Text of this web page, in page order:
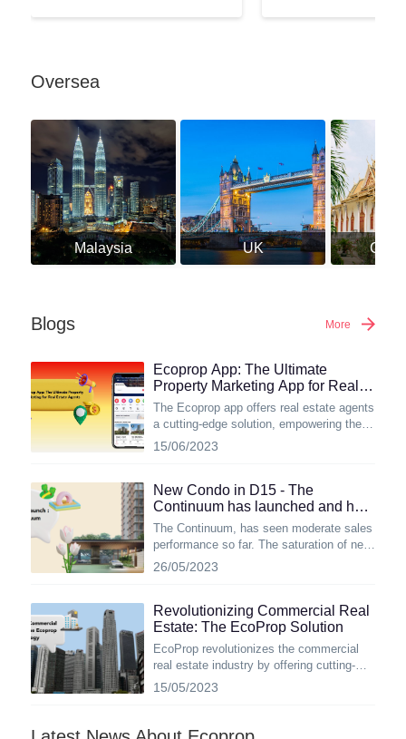
Oversea
Malaysia UK
Blogs More
Ecoprop App: The Ultimate
Property Marketing App for Real
Estate Agents
The Ecoprop app offers real estate agents
a cutting-edge solution, empowering them
to effectively showcase properties and
15/06/2023
New Condo in D15 - The
Continuum has launched and how
well did it sell so far?
The Continuum, has seen moderate sales
performance so far. The saturation of new
condo launches in the same district could
the remarkable advantages of this new
freehold luxury condo situated on the East
Coast.
26/05/2023
Revolutionizing Commercial Real
Estate: The EcoProp Solution
EcoProp revolutionizes the commercial
real estate industry by offering cutting-
edge technology, including real-time
features like drone interactive
15/05/2023